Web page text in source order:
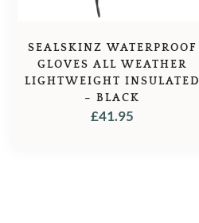
SEALSKINZ WATERPROOF
GLOVES ALL WEATHER
LIGHTWEIGHT INSULATED
– BLACK
£41.95